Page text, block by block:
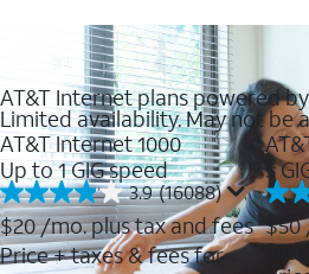
AT&T Internet plans powered
Limited availability. May not be
AT&T Internet 1000
Up to 1 GIG speed
3.9 (16088)
3.9
out
of
5
$20/mo. plus tax and fees
Price + taxes & fees for
5
3.4
out
of
5
$50
fees